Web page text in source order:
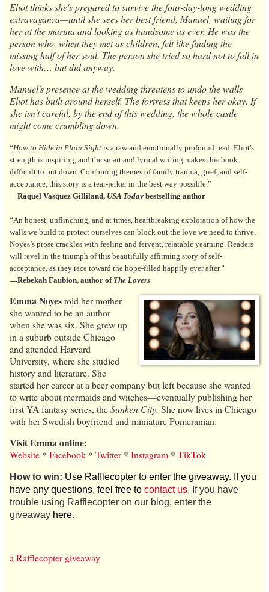
Eliot thinks she's prepared to survive the four-day-long wedding
extravaganza—until she sees her best friend, Manuel, waiting for
her at the marina and looking as handsome as ever. He was the
person who, when they met as children, felt like finding the
missing half of her soul. The person she tried so hard not to fall in
love with… but did anyway.
Manuel's presence at the wedding threatens to undo the walls
Eliot has built around herself. The fortress that keeps her okay. If
she isn't careful, by the end of this wedding, the whole castle
might come crumbling down.
“How to Hide in Plain Sight is a raw and emotionally profound read. Eliot's
strength is inspiring, and the smart and lyrical writing makes this book
difficult to put down. Combining themes of family trauma, grief, and self-
acceptance, this story is a tear-jerker in the best way possible.”
—Raquel Vasquez Gilliland, USA Today bestselling author
“An honest, unflinching, and at times, heartbreaking exploration of how the
walls we build to protect ourselves can block out the love we need to thrive.
Noyes’s prose crackles with feeling and fervent, relatable yearning. Readers
will revel in the triumph of this beautifully affirming story of self-
acceptance, as they race toward the hope-filled happily ever after.”
—Rebekah Faubion, author of The Lovers
Emma Noyestold her mother
she wanted to be an author
when she was six. She grew up
in a suburb outside Chicago
and attended Harvard
University, where she studied
history and literature. She
started her career at a beer company but left because she wanted
to write about mermaids and witches—eventually publishing her
first YA fantasy series, theSunken City. She now lives in Chicago
with her Swedish boyfriend and miniature Pomeranian.
Visit Emma online:
Website * Facebook * Twitter* Instagram * TikTok
How to win: Use Rafflecopter to enter the giveaway. If you
have any questions, feel free to contact us. If you have
trouble using Rafflecopter on our blog, enter the
giveaway here.
a Rafflecopter giveaway